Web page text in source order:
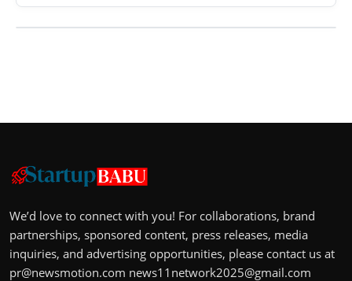
We’d love to connect with you! For collaborations, brand
partnerships, sponsored content, press releases, media
inquiries, and advertising opportunities, please contact us at
pr@newsmotion.com news11network2025@gmail.com